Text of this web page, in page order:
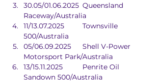
30.05/01.06.2025	Queensland
Raceway/Australia
11/13.07.2025	Townsville
500/Australia
05/06.09.2025	Shell V-Power
Motorsport Park/Australia
13/15.11.2025	Penrite Oil
Sandown 500/Australia